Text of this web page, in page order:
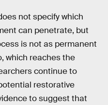
not specify which
can penetrate, but
is not as permanent
which reaches the
continue to
restorative
to suggest that